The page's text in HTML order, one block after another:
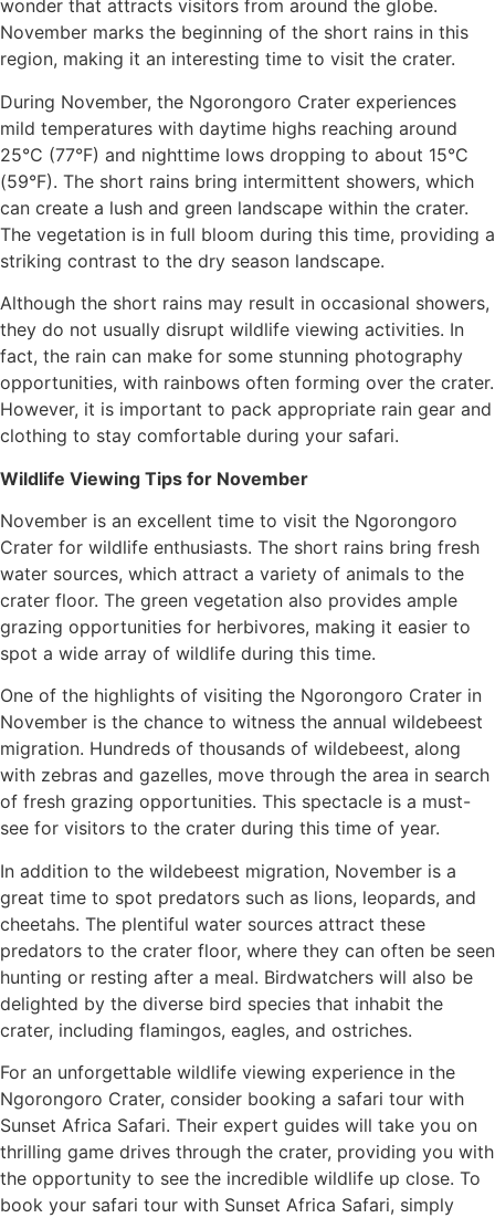
wonder that attracts visitors from around the globe.
November marks the beginning of the short rains in this
region, making it an interesting time to visit the crater.
During November, the Ngorongoro Crater experiences
mild temperatures with daytime highs reaching around
25°C (77°F) and nighttime lows dropping to about 15°C
(59°F). The short rains bring intermittent showers, which
can create a lush and green landscape within the crater.
The vegetation is in full bloom during this time, providing a
striking contrast to the dry season landscape.
Although the short rains may result in occasional showers,
they do not usually disrupt wildlife viewing activities. In
fact, the rain can make for some stunning photography
opportunities, with rainbows often forming over the crater.
However, it is important to pack appropriate rain gear and
clothing to stay comfortable during your safari.
Wildlife Viewing Tips for November
November is an excellent time to visit the Ngorongoro
Crater for wildlife enthusiasts. The short rains bring fresh
water sources, which attract a variety of animals to the
crater floor. The green vegetation also provides ample
grazing opportunities for herbivores, making it easier to
spot a wide array of wildlife during this time.
One of the highlights of visiting the Ngorongoro Crater in
November is the chance to witness the annual wildebeest
migration. Hundreds of thousands of wildebeest, along
with zebras and gazelles, move through the area in search
of fresh grazing opportunities. This spectacle is a must-
see for visitors to the crater during this time of year.
In addition to the wildebeest migration, November is a
great time to spot predators such as lions, leopards, and
cheetahs. The plentiful water sources attract these
predators to the crater floor, where they can often be seen
hunting or resting after a meal. Birdwatchers will also be
delighted by the diverse bird species that inhabit the
crater, including flamingos, eagles, and ostriches.
For an unforgettable wildlife viewing experience in the
Ngorongoro Crater, consider booking a safari tour with
Sunset Africa Safari. Their expert guides will take you on
thrilling game drives through the crater, providing you with
the opportunity to see the incredible wildlife up close. To
book your safari tour with Sunset Africa Safari, simply